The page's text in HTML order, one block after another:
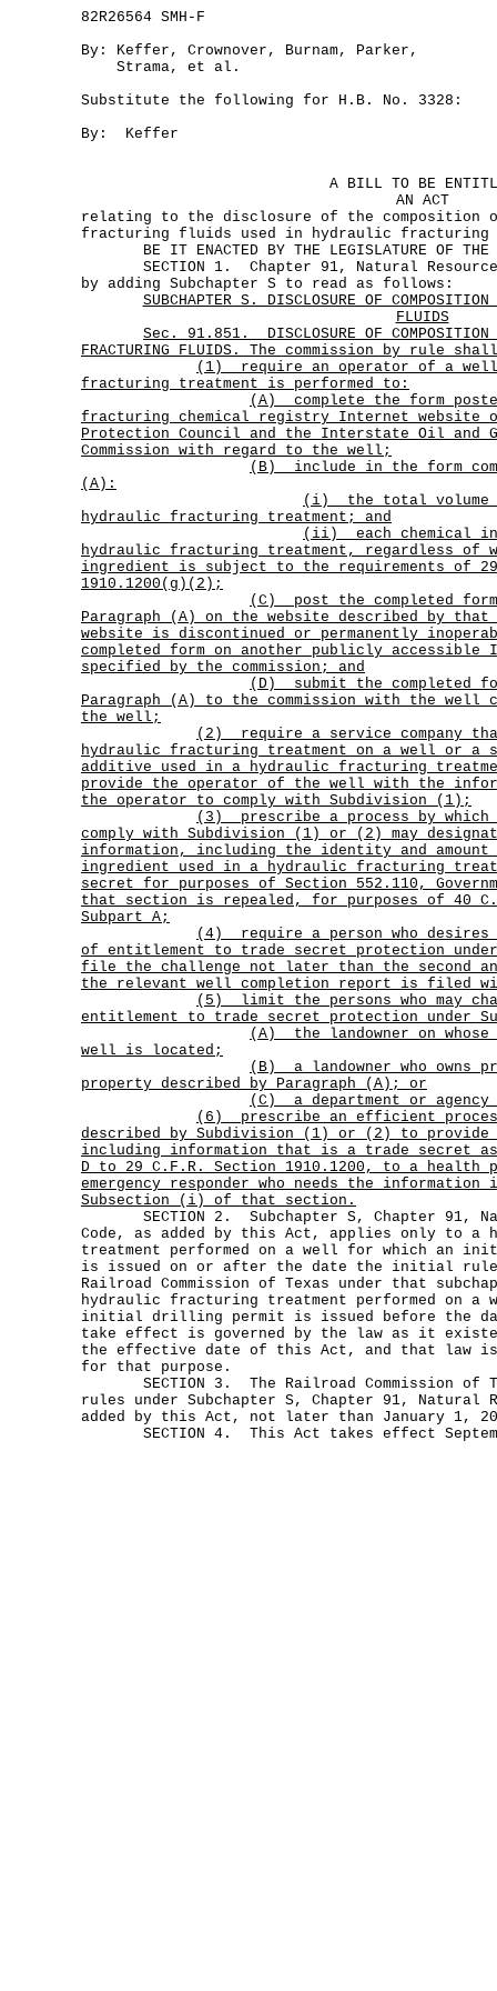
82R26564 SMH-F
By: Keffer, Crownover, Burnam, Parker,
Strama, et al.
Substitute the following for H.B. No. 3328:
By: Keffer
A BILL TO BE
AN ACT
relating to the disclosure of the composition
fracturing fluids used in hydraulic fracturing
BE IT ENACTED BY THE LEGISLATURE OF THE
SECTION 1. Chapter 91, Natural Resources
by adding Subchapter S to read as follows:
SUBCHAPTER S. DISCLOSURE OF
FLUIDS
Sec.
91.851.
DISCLOSURE OF
FRACTURING FLUIDS. The commission by rule
(1)
require an operator of a
fracturing treatment is performed to:
(A)
complete the form
fracturing chemical registry Internet website
Protection Council and the Interstate Oil and
Commission with regard to the well;
(B)
include in the form
(A):
(i)
the total
hydraulic fracturing treatment; and
(ii)
each chemical
hydraulic fracturing treatment, regardless of
ingredient is subject to the requirements of
1910.1200(g)(2);
(C)
post the completed
Paragraph (A) on the website described by
website is discontinued or permanently
completed form on another publicly accessible
specified by the commission; and
(D)
submit the completed
Paragraph (A) to the commission with the well
the well;
(2)
require a service company
hydraulic fracturing treatment on a well or a
additive used in a hydraulic fracturing
provide the operator of the well with the
the operator to comply with Subdivision (1);
(3)
prescribe a process by
comply with Subdivision (1) or (2) may
information, including the identity and amount
ingredient used in a hydraulic fracturing
secret for purposes of Section 552.110,
that section is repealed, for purposes of 40
Subpart A;
(4)
require a person who
of entitlement to trade secret protection
file the challenge not later than the second
the relevant well completion report is filed
(5)
limit the persons who may
entitlement to trade secret protection under
(A)
the landowner on
well is located;
(B)
a landowner who owns
property described by Paragraph (A); or
(C) a department or
(6)
prescribe an efficient
described by Subdivision (1) or (2) to provide
including information that is a trade secret as
D to 29 C.F.R. Section 1910.1200, to a health
emergency responder who needs the information
Subsection (i) of that section.
SECTION 2. Subchapter S, Chapter 91,
Code, as added by this Act, applies only to a
treatment performed on a well for which an
is issued on or after the date the initial
Railroad Commission of Texas under that
hydraulic fracturing treatment performed on a
initial drilling permit is issued before the
take effect is governed by the law as it
the effective date of this Act, and that law
for that purpose.
SECTION 3. The Railroad Commission of
rules under Subchapter S, Chapter 91, Natural
added by this Act, not later than January 1,
SECTION 4. This Act takes effect